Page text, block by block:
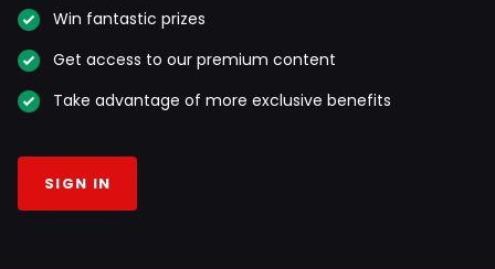
Win fantastic prizes
Get access to our premium content
Take advantage of more exclusive benefits
SIGN IN